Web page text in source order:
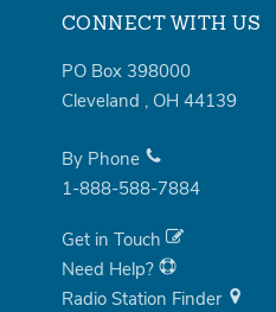
CONNECT WITH US
PO Box 398000
Cleveland , OH 44139
By Phone
1-888-588-7884
Get in Touch
Need Help?
Radio Station Finder